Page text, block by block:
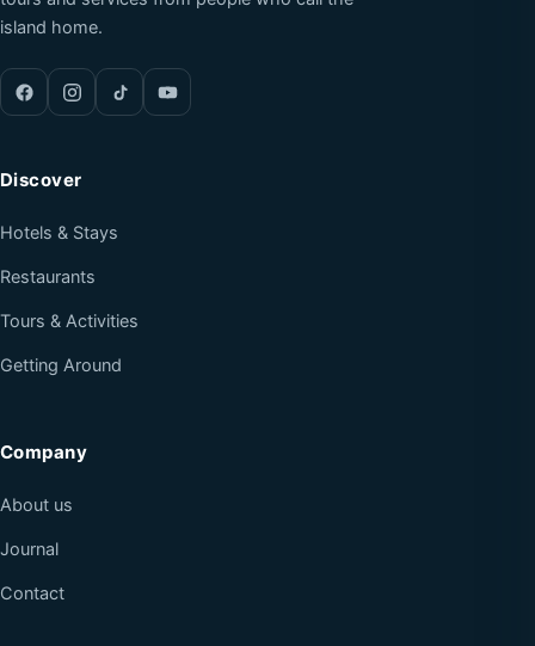
island home.
Discover
Hotels & Stays
Restaurants
Tours & Activities
Getting Around
Company
About us
Journal
Contact